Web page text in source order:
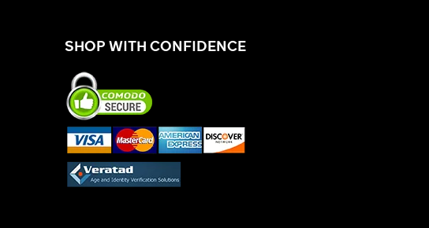
SHOP WITH CONFIDENCE